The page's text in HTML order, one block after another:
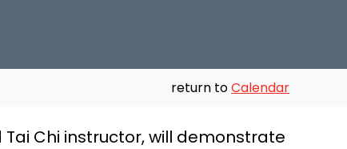
return toCalendar
Chi instructor, will demonstrate